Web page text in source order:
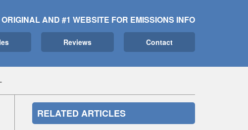
AND #1 WEBSITE FOR EMISSIONS INFO
Reviews Contact
RELATED ARTICLES